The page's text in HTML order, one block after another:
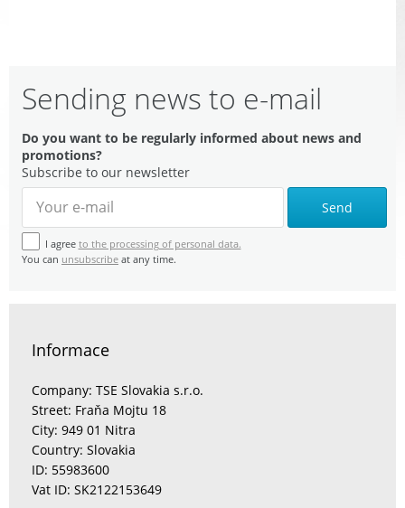
Sending news to e-mail
Do you want to be regularly informed about news and
promotions?
Subscribe to our newsletter
Send
I agree to the processing of personal data.
You can unsubscribe at any time.
Informace
Company: TSE Slovakia s.r.o.
Street: Fraňa Mojtu 18
City: 949 01 Nitra
Country: Slovakia
ID: 55983600
Vat ID: SK2122153649